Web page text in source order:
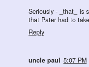
Seriously - _that_ is
that Pater had to
Reply
uncle paul 5:07 PM